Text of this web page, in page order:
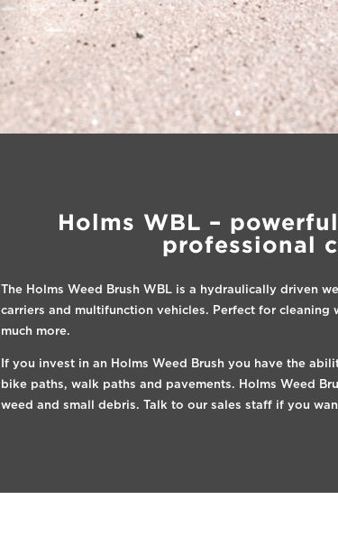
Holms WBL –
professional
The Holms Weed Brush WBL is a hydraulically driven
carriers and multifunction vehicles. Perfect for cleaning
much more.
If you invest in an Holms Weed Brush you have the
bike paths, walk paths and pavements. Holms Weed
weed and small debris. Talk to our sales staff if you